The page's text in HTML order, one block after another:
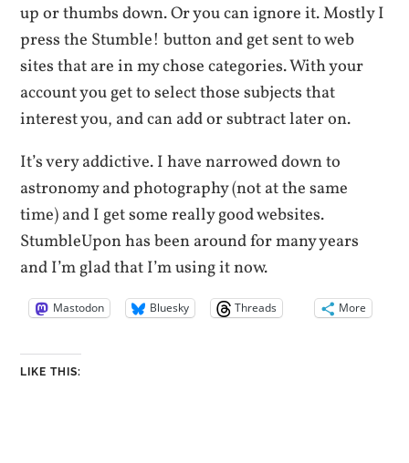
up or thumbs down. Or you can ignore it. Mostly I
press the Stumble! button and get sent to web
sites that are in my chose categories. With your
account you get to select those subjects that
interest you, and can add or subtract later on.
It’s very addictive. I have narrowed down to
astronomy and photography (not at the same
time) and I get some really good websites.
StumbleUpon has been around for many years
and I’m glad that I’m using it now.
Mastodon Bluesky Threads More
LIKE THIS: